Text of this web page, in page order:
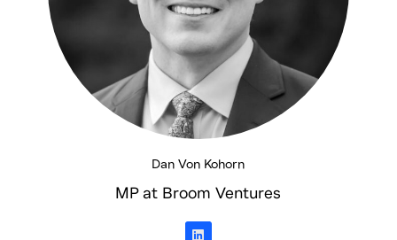
Dan Von Kohorn
MP at Broom Ventures
L